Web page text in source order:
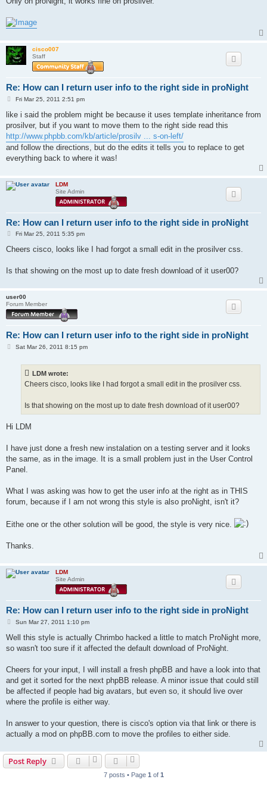
cisco007
Staff
Re: How can I return user info to the right side in proNight
P
s
Fri Mar 25, 2011 2:51 pm
like i said the problem might be because it uses template inheritance from
prosilver, but if you want to move them to the right side read this
http://www.phpbb.com/kb/article/prosilv ... s-on-left/
and follow the directions, but do the edits it tells you to replace to get
everything back to where it was!
LDM
Site Admin
Re: How can I return user info to the right side in proNight
P
s
Fri Mar 25, 2011 5:35 pm
Cheers cisco, looks like I had forgot a small edit in the prosilver css.
Is that showing on the most up to date fresh download of it user00?
user00
Forum Member
Re: How can I return user info to the right side in proNight
PSat Mar 26, 2011 8:15 pm
LDM wrote:
Cheers cisco, looks like I had forgot a small edit in the prosilver css.
Is that showing on the most up to date fresh download of it user00?
Hi LDM
I have just done a fresh new instalation on a testing server and it looks
the same, as in the image. It is a small problem just in the User Control
Panel.
What I was asking was how to get the user info at the right as in THIS
forum, because if I am not wrong this style is also proNight, isn't it?
Eithe one or the other solution will be good, the style is very nice.
Thanks.
LDM
Site Admin
Re: How can I return user info to the right side in proNight
P
s
Sun Mar 27, 2011 1:10 pm
Well this style is actually Chrimbo hacked a little to match ProNight more,
so wasn't too sure if it affected the default download of ProNight.
Cheers for your input, I will install a fresh phpBB and have a look into that
and get it sorted for the next phpBB release. A minor issue that could still
be affected if people had big avatars, but even so, it should live over
where the profile is either way.
In answer to your question, there is cisco's option via that link or there is
actually a mod on phpBB.com to move the profiles to either side.
Post Reply
7 posts • Page 1 of 1